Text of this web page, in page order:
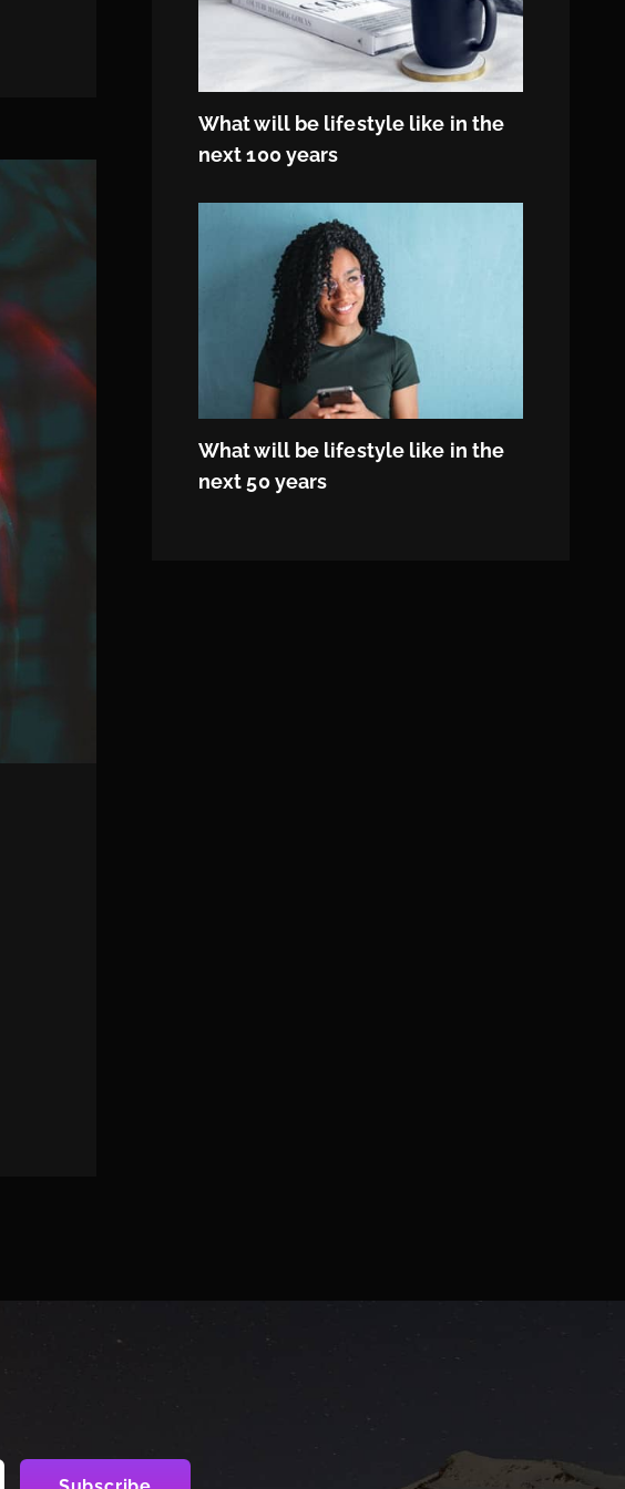
What will be lifestyle like in the
next 100 years
What will be lifestyle like in the
next 50 years